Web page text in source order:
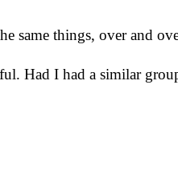
things, over and
Had I had a similar